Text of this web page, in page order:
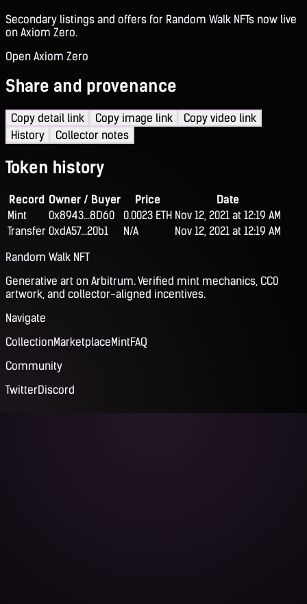
Secondary listings and offers for Random Walk NFTs now live
on Axiom Zero.
Open Axiom Zero
Share and provenance
Copy detail link Copy image link
Copy video link
History
Collector notes
Token history
Record Owner / Buyer Price
Date
Mint
0x8943...8D60 0.0023 ETH Nov 12, 2021 at 12:19 AM
Transfer 0xdA57...20b1 N/A
Nov 12, 2021 at 12:19 AM
Random Walk NFT
Generative art on Arbitrum. Verified mint mechanics, CC0
artwork, and collector-aligned incentives.
Navigate
CollectionMarketplaceMintFAQ
Community
TwitterDiscord